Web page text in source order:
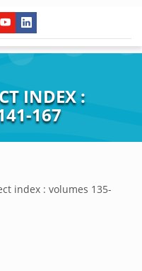
INDEX :
167
index : volumes 135-